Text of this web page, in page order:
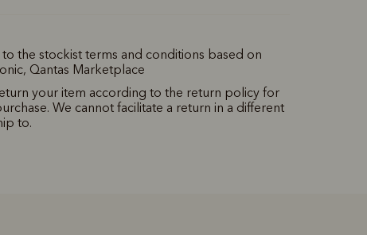
the stockist terms and conditions based on
Qantas Marketplace
your item according to the return policy for
We cannot facilitate a return in a different
to.